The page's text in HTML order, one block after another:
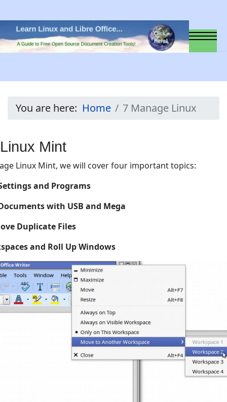
You are here: Home 7 Manage Linux
Mint
Linux Mint, we will cover four important topics:
and Programs
with USB and Mega
Duplicate Files
and Roll Up Windows